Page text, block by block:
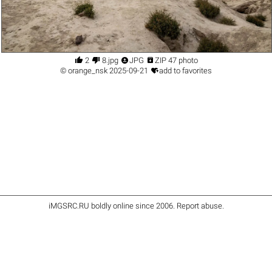
 2  8.jpg JPG  ZIP 47 photo
© orange_nsk 2025-09-21 add to favorites
iMGSRC.RU boldly online since 2006. Report abuse.